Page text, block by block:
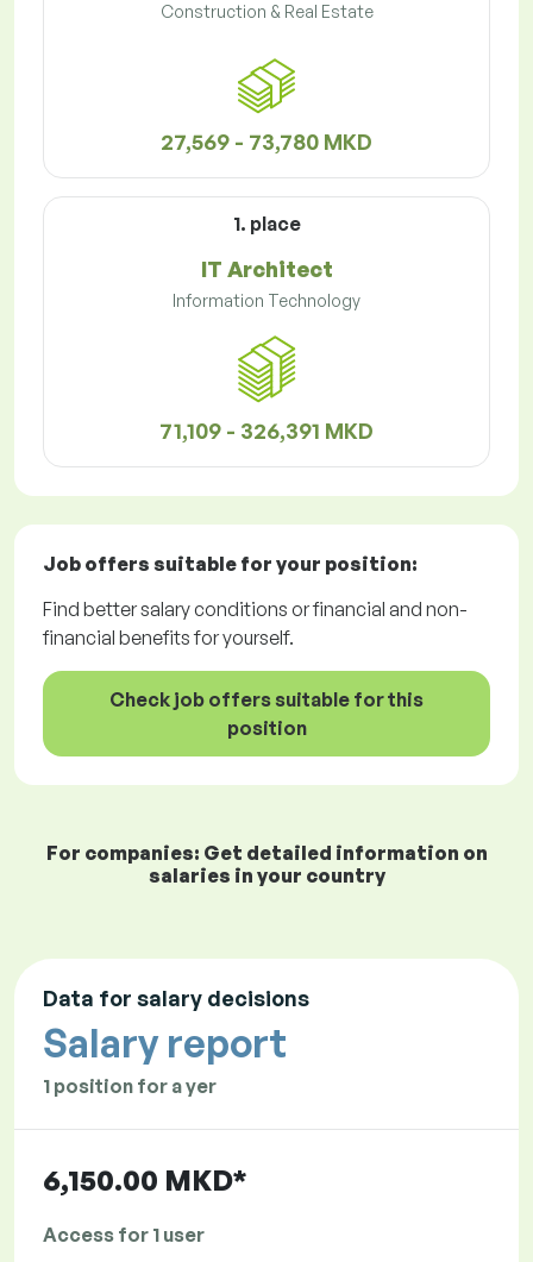
Construction & Real Estate
27,569 - 73,780 MKD
1. place
IT Architect
Information Technology
71,109 - 326,391 MKD
Job offers suitable for your position:
Find better salary conditions or financial and non-
financial benefits for yourself.
Check job offers suitable for this
position
For companies: Get detailed information on
salaries in your country
Data for salary decisions
Salary report
1 position for a yer
6,150.00 MKD*
Access for 1 user